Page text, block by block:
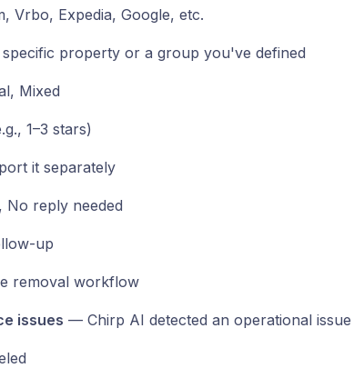
Vrbo, Expedia, Google, etc.
property or a group you've defined
Mixed
1–3 stars)
it separately
No reply needed
up
removal workflow
issues — Chirp AI detected an operational issue